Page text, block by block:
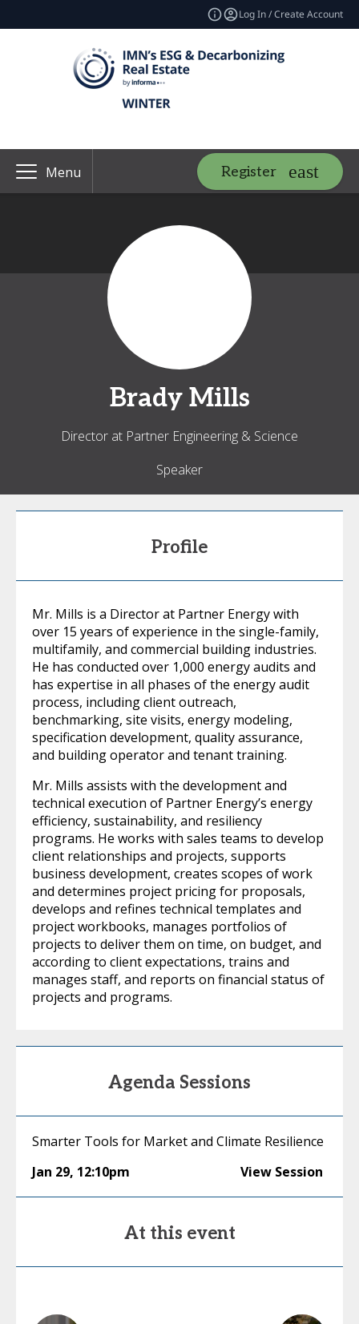
Log In / Create Account
Menu Register
Brady Mills
Director at Partner Engineering & Science
Speaker
Profile
Mr. Mills is a Director at Partner Energy with
over 15 years of experience in the single-family,
multifamily, and commercial building industries.
He has conducted over 1,000 energy audits and
has expertise in all phases of the energy audit
process, including client outreach,
benchmarking, site visits, energy modeling,
specification development, quality assurance,
and building operator and tenant training.
Mr. Mills assists with the development and
technical execution of Partner Energy’s energy
efficiency, sustainability, and resiliency
programs. He works with sales teams to develop
client relationships and projects, supports
business development, creates scopes of work
and determines project pricing for proposals,
develops and refines technical templates and
project workbooks, manages portfolios of
projects to deliver them on time, on budget, and
according to client expectations, trains and
manages staff, and reports on financial status of
projects and programs.
Agenda Sessions
Smarter Tools for Market and Climate Resilience
Jan 29, 12:10pm View Session
At this event